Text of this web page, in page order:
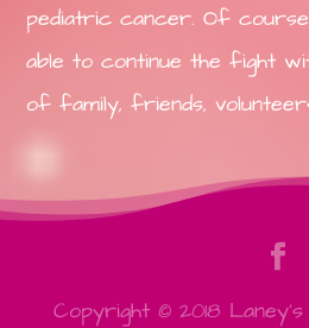
pediatric cancer. Of
able to continue the fight
of family, friends,
Copyright © 2018